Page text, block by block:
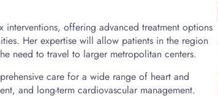
offering advanced treatment options
Her expertise will allow patients in the region
need to travel to larger metropolitan centers.
care for a wide range of heart and
and long-term cardiovascular management.